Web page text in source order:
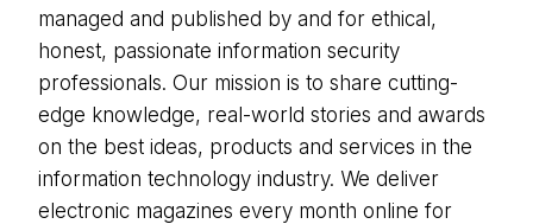
managed and published by and for ethical,
honest, passionate information security
professionals. Our mission is to share cutting-
edge knowledge, real-world stories and awards
on the best ideas, products and services in the
information technology industry. We deliver
electronic magazines every month online for